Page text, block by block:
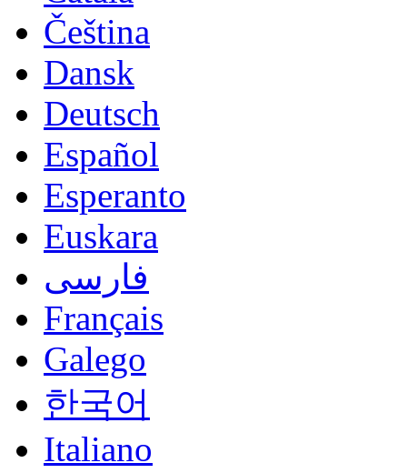
Čeština
Dansk
Deutsch
Español
Esperanto
Euskara
فارسی
Français
Galego
한국어
Italiano